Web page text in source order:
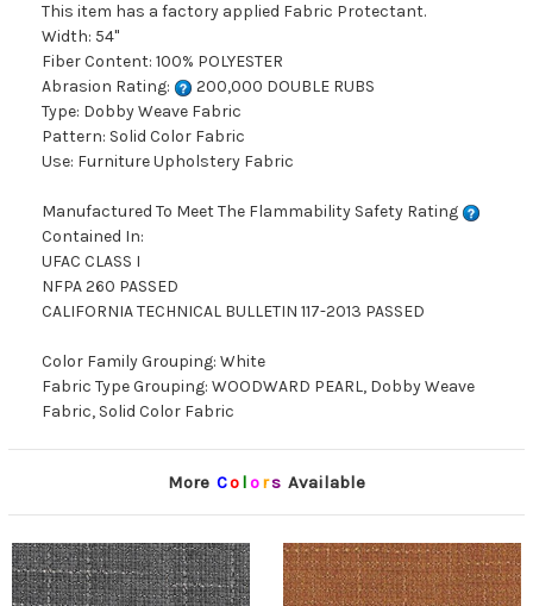
This item has a factory applied Fabric Protectant.
Width: 54"
Fiber Content: 100% POLYESTER
Abrasion Rating:
200,000 DOUBLE RUBS
Type: Dobby Weave Fabric
Pattern: Solid Color Fabric
Use: Furniture Upholstery Fabric
Manufactured To Meet The Flammability Safety Rating
Contained In:
UFAC CLASS I
NFPA 260 PASSED
CALIFORNIA TECHNICAL BULLETIN 117-2013 PASSED
Color Family Grouping: White
Fabric Type Grouping: WOODWARD PEARL, Dobby Weave
Fabric, Solid Color Fabric
More Co lors Available